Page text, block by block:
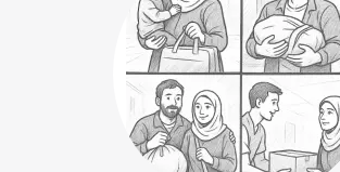
REINTEGRATION
MORE